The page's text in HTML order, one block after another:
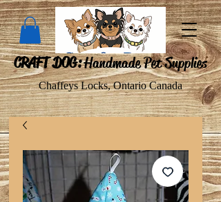
CRAFT DOG:Handmade Pet Supplies
Chaffeys Locks, Ontario Canada